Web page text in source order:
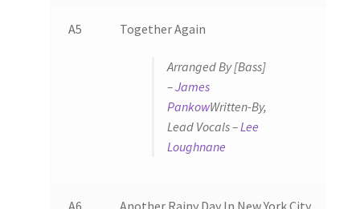
A5 Together Again
Arranged By [Bass]
–James
PankowWritten-By,
Lead Vocals –Lee
Loughnane
A6 Another Rainy Day In New York City